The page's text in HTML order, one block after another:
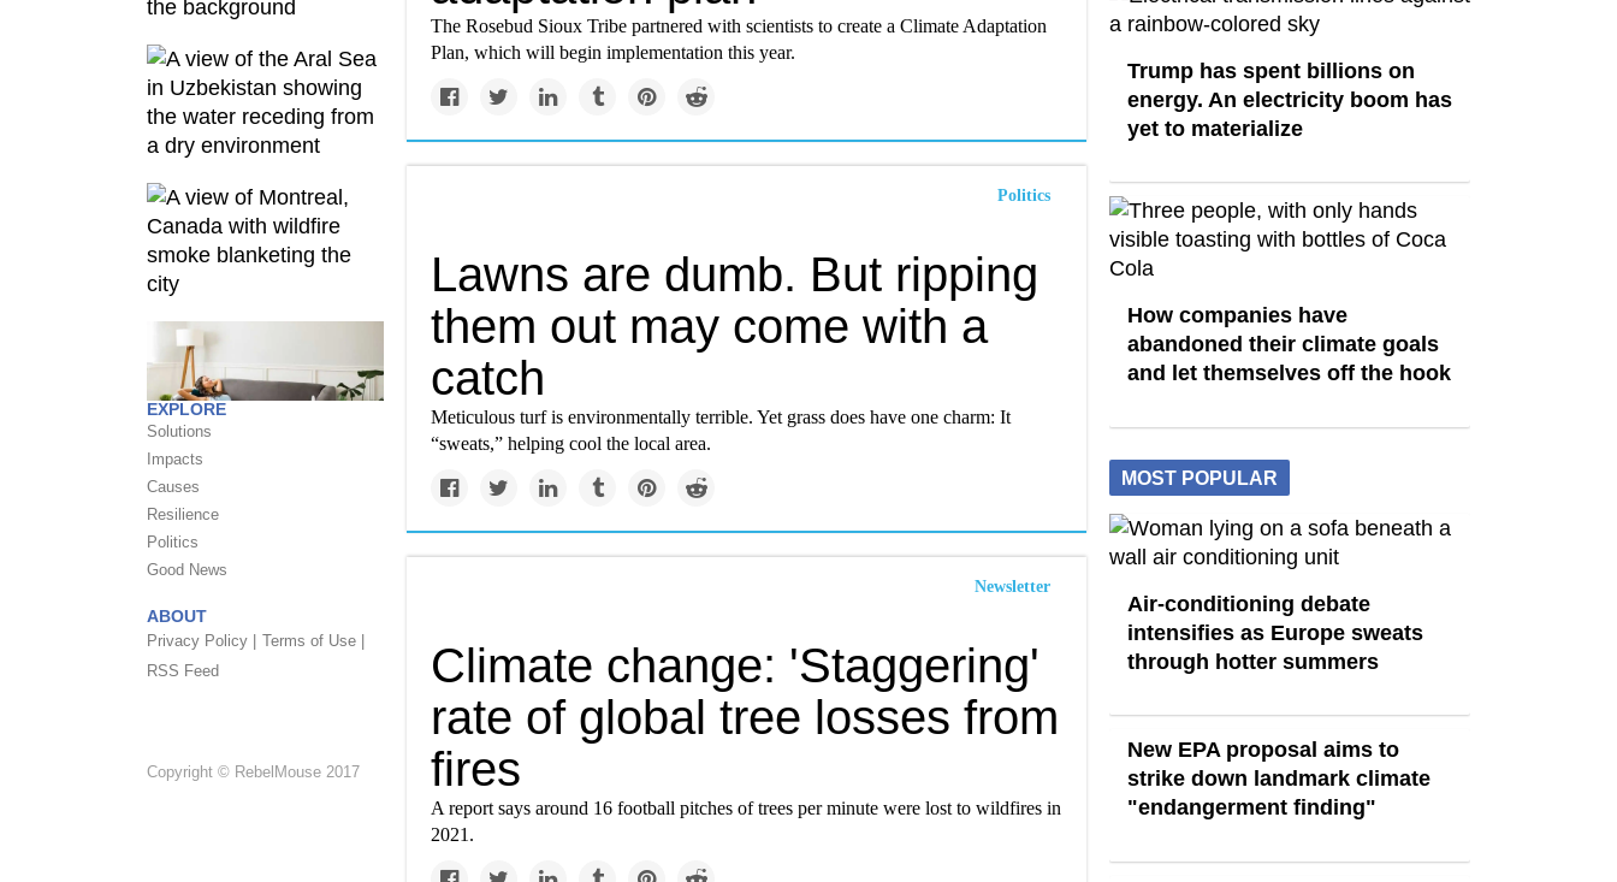
EXPLORE
Solutions
Impacts
Causes
Resilience
Politics
Good News
ABOUT
Privacy Policy | Terms of Use |
RSS Feed
Copyright © RebelMouse 2017
The Rosebud Sioux Tribe partnered with scientists to create a Climate Adaptation
Plan, which will begin implementation this year.
Politics
Lawns are dumb. But ripping
them out may come with a
catch
Meticulous turf is environmentally terrible. Yet grass does have one charm: It
“sweats,” helping cool the local area.
Newsletter
Climate change: 'Staggering'
rate of global tree losses from
fires
A report says around 16 football pitches of trees per minute were lost to wildfires in
2021.
Trump has spent billions on
energy. An electricity boom has
yet to materialize
How companies have
abandoned their climate goals
and let themselves off the hook
MOST POPULAR
Air-conditioning debate
intensifies as Europe sweats
through hotter summers
New EPA proposal aims to
strike down landmark climate
"endangerment finding"